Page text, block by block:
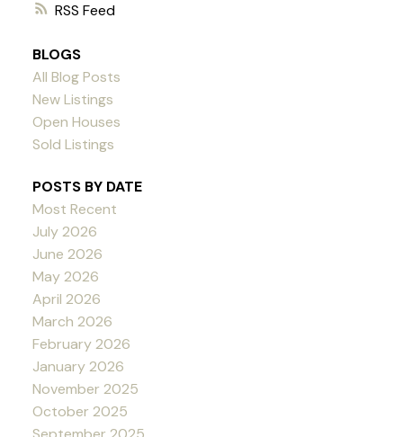
RSS
BLOGS
All Blog Posts
New Listings
Open Houses
Sold Listings
POSTS BY DATE
Most Recent
July 2026
June 2026
May 2026
April 2026
March 2026
February 2026
January 2026
November 2025
October 2025